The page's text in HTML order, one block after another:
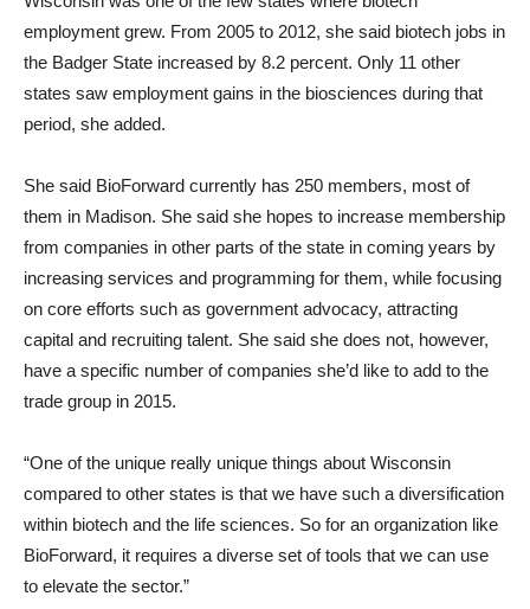
employment grew. From 2005 to 2012, she said biotech jobs in
the Badger State increased by 8.2 percent. Only 11 other
states saw employment gains in the biosciences during that
period, she added.
She said BioForward currently has 250 members, most of
them in Madison. She said she hopes to increase membership
from companies in other parts of the state in coming years by
increasing services and programming for them, while focusing
on core efforts such as government advocacy, attracting
capital and recruiting talent. She said she does not, however,
have a specific number of companies she’d like to add to the
trade group in 2015.
“One of the unique really unique things about Wisconsin
compared to other states is that we have such a diversification
within biotech and the life sciences. So for an organization like
BioForward, it requires a diverse set of tools that we can use
to elevate the sector.”